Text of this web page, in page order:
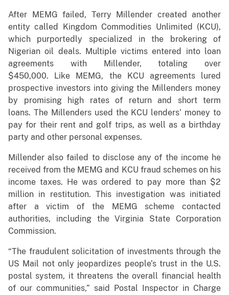
After MEMG failed, Terry Millender created another
entity called Kingdom Commodities Unlimited (KCU),
which purportedly specialized in the brokering of
Nigerian oil deals. Multiple victims entered into loan
agreements with Millender, totaling over
$450,000. Like MEMG, the KCU agreements lured
prospective investors into giving the Millenders money
by promising high rates of return and short term
loans. The Millenders used the KCU lenders’ money to
pay for their rent and golf trips, as well as a birthday
party and other personal expenses.
Millender also failed to disclose any of the income he
received from the MEMG and KCU fraud schemes on his
income taxes. He was ordered to pay more than $2
million in restitution. This investigation was initiated
after a victim of the MEMG scheme contacted
authorities, including the Virginia State Corporation
Commission.
“The fraudulent solicitation of investments through the
US Mail not only jeopardizes people’s trust in the U.S.
postal system, it threatens the overall financial health
of our communities,” said Postal Inspector in Charge